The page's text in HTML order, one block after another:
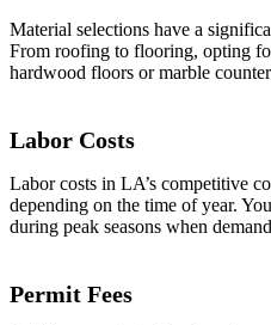
Material selections have a
From roofing to flooring, opting
hardwood floors or marble
Labor Costs
Labor costs in LA’s competitive
depending on the time of year.
during peak seasons when
Permit Fees